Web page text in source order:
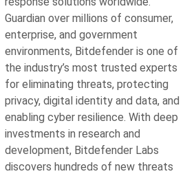
Guardian over millions of consumer,
enterprise, and government
environments, Bitdefender is one of
the industry’s most trusted experts
for eliminating threats, protecting
privacy, digital identity and data, and
enabling cyber resilience. With deep
investments in research and
development, Bitdefender Labs
discovers hundreds of new threats